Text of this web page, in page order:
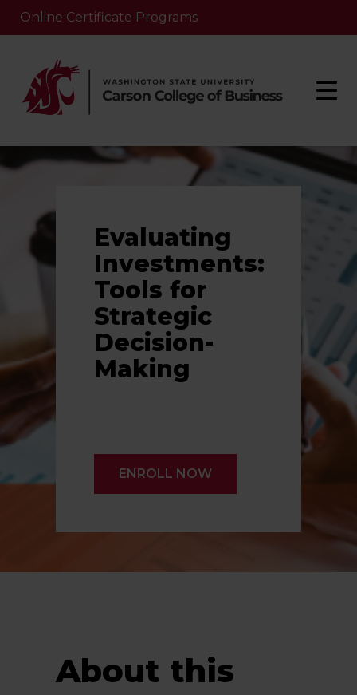
Online Certificate Programs
Evaluating
Investments:
Tools for
Strategic
Decision-
Making
ENROLL NOW
About this